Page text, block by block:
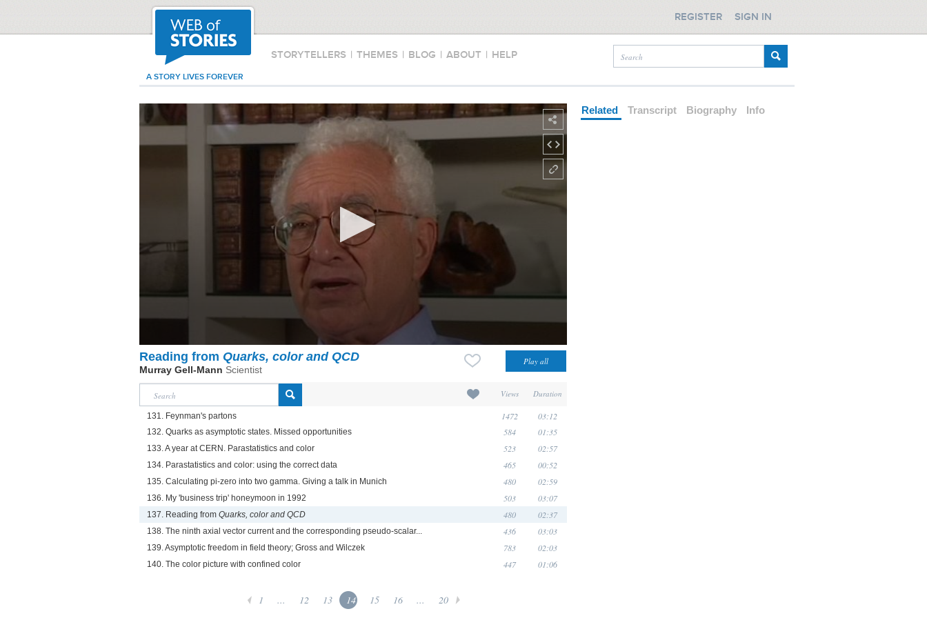
STORYTELLERS | THEMES | BLOG | ABOUT | HELP
A STORY LIVES FOREVER
REGISTER SIGN IN
Reading from Quarks, color and QCD
Murray Gell-Mann Scientist
Views Duration
131. Feynman's partons 1472 03:12
132. Quarks as asymptotic states. Missed opportunities 584 01:35
133. A year at CERN. Parastatistics and color 523 02:57
134. Parastatistics and color: using the correct data 465 00:52
135. Calculating pi-zero into two gamma. Giving a talk in Munich 480 02:59
136. My 'business trip' honeymoon in 1992 503 03:07
137. Reading from Quarks, color and QCD 480 02:37
138. The ninth axial vector current and the corresponding pseudo-scalar... 436 03:03
139. Asymptotic freedom in field theory; Gross and Wilczek 783 02:03
140. The color picture with confined color 447 01:06
1 ... 12 13 14 15 16 ... 20
Related Transcript Biography Info